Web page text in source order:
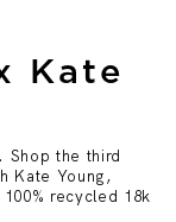
Kate
Shop the third
Kate Young,
recycled 18k